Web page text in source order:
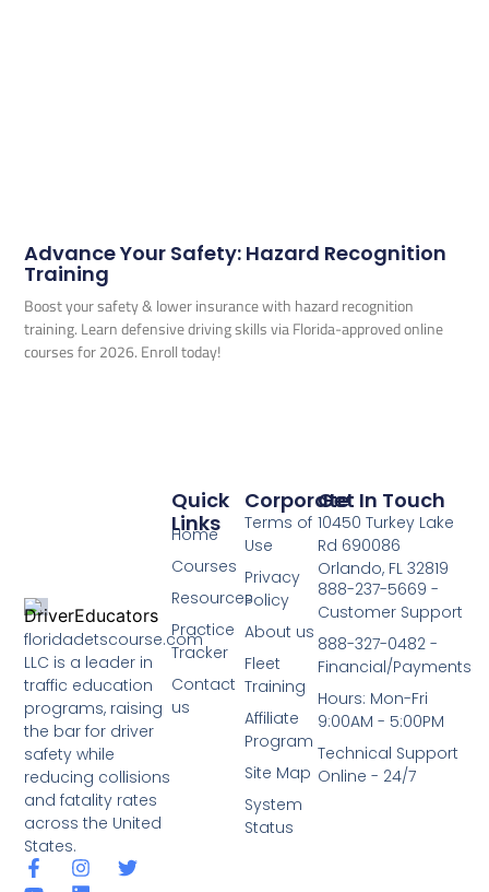
Advance Your Safety: Hazard Recognition
Training
Boost your safety & lower insurance with hazard recognition
training. Learn defensive driving skills via Florida-approved online
courses for 2026. Enroll today!
floridadetscourse.com
LLC is a leader in
traffic education
programs, raising
the bar for driver
safety while
reducing collisions
and fatality rates
across the United
States.
Corporate
Terms of
Use
Privacy
Policy
About us
Fleet
Training
Affiliate
Program
Site Map
System
Status
Quick
Links
Home
Courses
Resources
Practice
Tracker
Contact
us
Get In Touch
10450 Turkey Lake
Rd 690086
Orlando, FL 32819
888-237-5669 -
Customer Support
888-327-0482 -
Financial/Payments
Hours: Mon-Fri
9:00AM - 5:00PM
Technical Support
Online - 24/7